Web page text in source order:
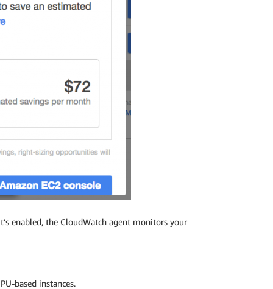
enabled, the CloudWatch agent monitors your
based instances.